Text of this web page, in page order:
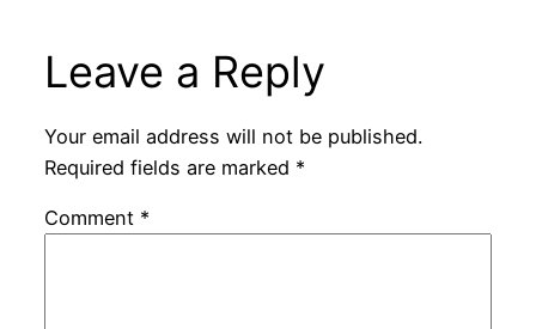
Leave a Reply
Your email address will not be published.
Required fields are marked *
Comment *